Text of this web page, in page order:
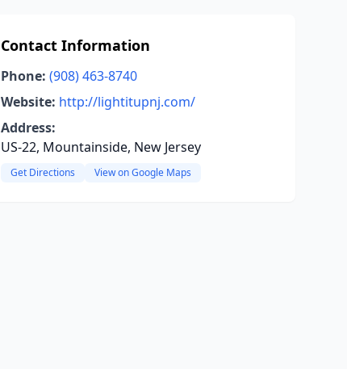
Contact Information
Phone: (908) 463-8740
Website: http://lightitupnj.com/
Address:
US-22, Mountainside, New Jersey
Get Directions View on Google Maps